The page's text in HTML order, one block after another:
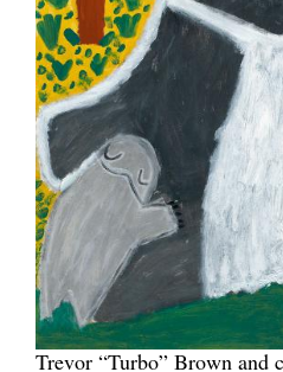
Trevor “Turbo” Brown and